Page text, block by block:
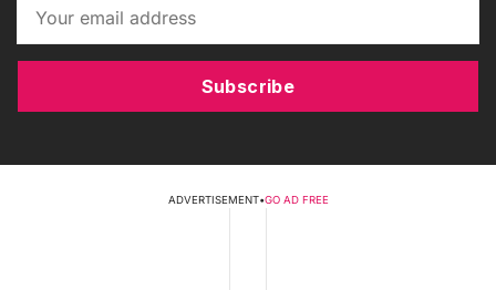
Subscribe
ADVERTISEMENT•GO AD FREE